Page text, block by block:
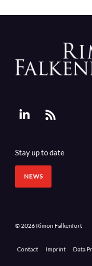
Stay up to date
NEWS
© 2026 Rimon Falkenfort
Contact Imprint Data